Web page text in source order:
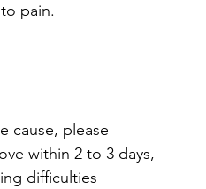
pain.
cause, please
within 2 to 3 days,
difficulties